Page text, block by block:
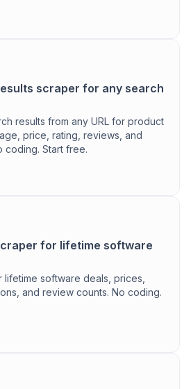
scraper for any search
results from any URL for product
price, rating, reviews, and
coding. Start free.
for lifetime software
software deals, prices,
and review counts. No coding.